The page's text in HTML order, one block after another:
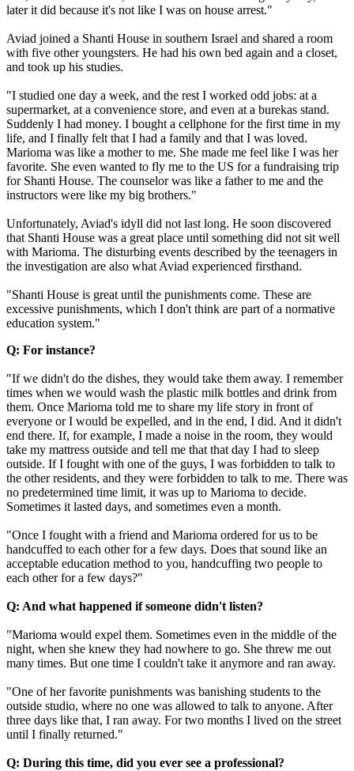
later it did because it's not like I was on house arrest."
Aviad joined a Shanti House in southern Israel and shared a room
with five other youngsters. He had his own bed again and a closet,
and took up his studies.
"I studied one day a week, and the rest I worked odd jobs: at a
supermarket, at a convenience store, and even at a burekas stand.
Suddenly I had money. I bought a cellphone for the first time in my
life, and I finally felt that I had a family and that I was loved.
Marioma was like a mother to me. She made me feel like I was her
favorite. She even wanted to fly me to the US for a fundraising trip
for Shanti House. The counselor was like a father to me and the
instructors were like my big brothers."
Unfortunately, Aviad's idyll did not last long. He soon discovered
that Shanti House was a great place until something did not sit well
with Marioma. The disturbing events described by the teenagers in
the investigation are also what Aviad experienced firsthand.
"Shanti House is great until the punishments come. These are
excessive punishments, which I don't think are part of a normative
education system."
Q: For instance?
"If we didn't do the dishes, they would take them away. I remember
times when we would wash the plastic milk bottles and drink from
them. Once Marioma told me to share my life story in front of
everyone or I would be expelled, and in the end, I did. And it didn't
end there. If, for example, I made a noise in the room, they would
take my mattress outside and tell me that that day I had to sleep
outside. If I fought with one of the guys, I was forbidden to talk to
the other residents, and they were forbidden to talk to me. There was
no predetermined time limit, it was up to Marioma to decide.
Sometimes it lasted days, and sometimes even a month.
"Once I fought with a friend and Marioma ordered for us to be
handcuffed to each other for a few days. Does that sound like an
acceptable education method to you, handcuffing two people to
each other for a few days?"
Q: And what happened if someone didn't listen?
"Marioma would expel them. Sometimes even in the middle of the
night, when she knew they had nowhere to go. She threw me out
many times. But one time I couldn't take it anymore and ran away.
"One of her favorite punishments was banishing students to the
outside studio, where no one was allowed to talk to anyone. After
three days like that, I ran away. For two months I lived on the street
until I finally returned."
Q: During this time, did you ever see a professional?